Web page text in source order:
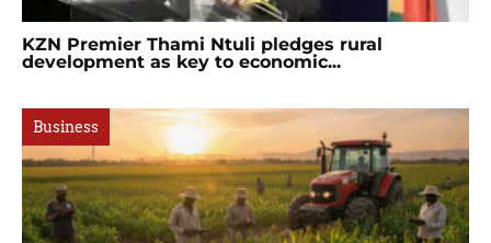
KZN Premier Thami Ntuli pledges rural
development as key to economic...
Business